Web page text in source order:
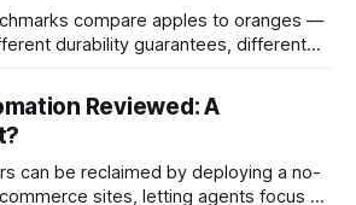
compare apples to oranges —
durability guarantees, different
tests was driven over the same Bolt
same driver, the same Cypher
batch sizes, and the same
Reviewed: A
can be reclaimed by deploying a no-
sites, letting agents focus on